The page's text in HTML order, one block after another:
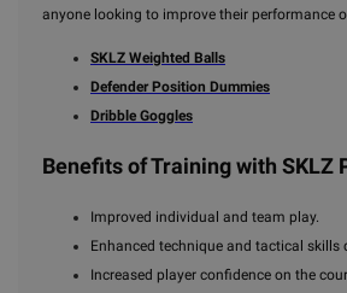
anyone looking to improve their performance
SKLZ Weighted Balls
Defender Position Dummies
Dribble Goggles
Benefits of Training with SKLZ
Improved individual and team play.
Enhanced technique and tactical skills
Increased player confidence on the